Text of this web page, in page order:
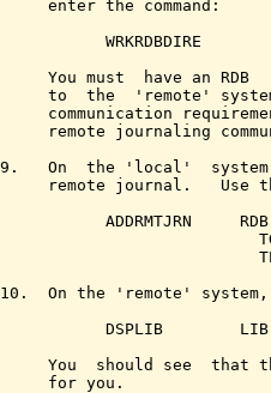
enter the command:
WRKRDBDIRE
You must  have an RDB
to  the  'remote'
communication
remote journaling
On  the 'local'
remote journal.   Use
ADDRMTJRN
On the 'remote'
DSPLIB
You  should see  that
for you.